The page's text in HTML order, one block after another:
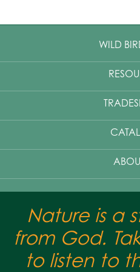
WILD
Nature is a
from God.
to listen to